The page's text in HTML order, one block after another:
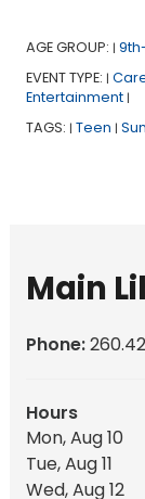
AGE GROUP: |
EVENT TYPE: |
Entertainment |
TAGS: | Teen |
Main
Phone:
Hours
Mon, Aug 10
Tue, Aug 11
Wed, Aug 12